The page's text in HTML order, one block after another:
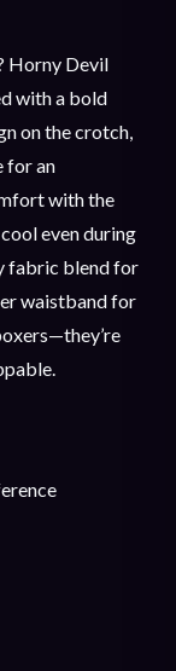
Horny Devil
with a bold
on the crotch,
for an
with the
even during
fabric blend for
waistband for